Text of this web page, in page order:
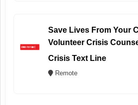
Save Lives From Your
Volunteer Crisis
Crisis Text Line
Remote